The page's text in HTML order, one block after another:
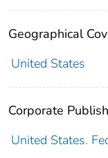
Geographical
United States
Corporate
United States.